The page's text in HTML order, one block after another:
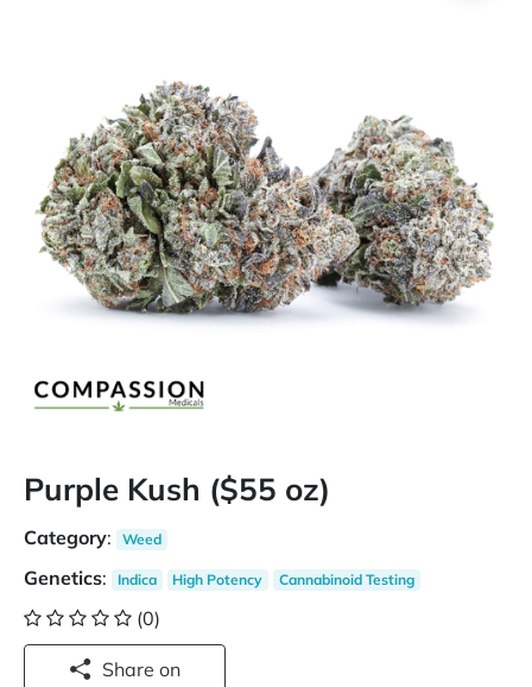
Purple Kush ($55 oz)
Category: Weed
Genetics: Indica High Potency Cannabinoid Testing
(0)
Share on